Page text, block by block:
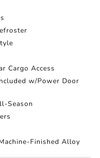
Cargo Access
w/Power Door
Season
Finished Alloy